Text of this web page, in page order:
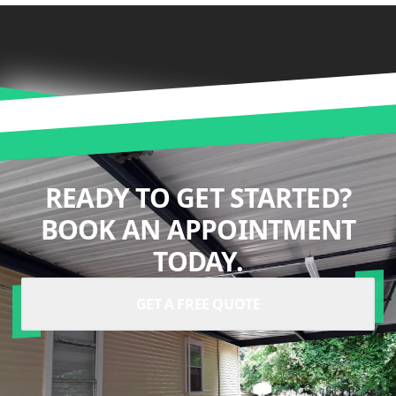
READY TO GET STARTED?
BOOK AN APPOINTMENT
TODAY.